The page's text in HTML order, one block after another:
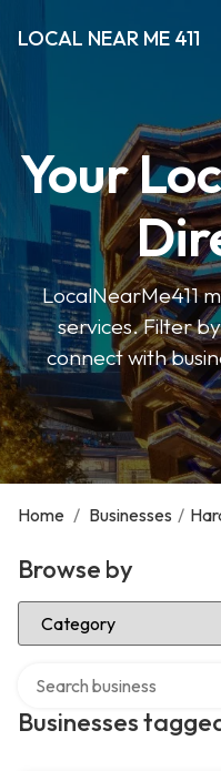
LOCAL NEAR ME 411
Your
LocalNearMe411
services. Filter
connect with
Home / Businesses /
Browse by
Select Category
Businesses